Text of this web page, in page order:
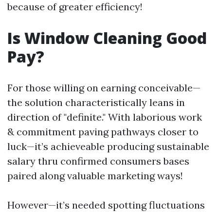
because of greater efficiency!
Is Window Cleaning Good
Pay?
For those willing on earning conceivable—
the solution characteristically leans in
direction of "definite." With laborious work
& commitment paving pathways closer to
luck—it’s achieveable producing sustainable
salary thru confirmed consumers bases
paired along valuable marketing ways!
However—it’s needed spotting fluctuations